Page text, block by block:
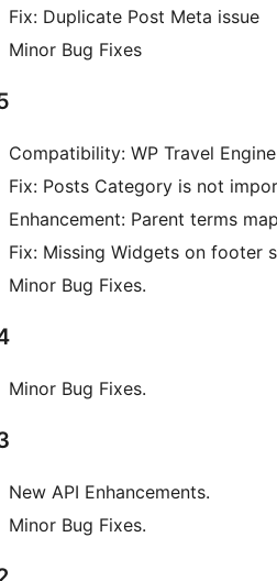
Fix: Duplicate Post Meta issue
Minor Bug Fixes
Compatibility: WP Travel
Fix: Posts Category is not
Enhancement: Parent terms
Fix: Missing Widgets on footer
Minor Bug Fixes.
Minor Bug Fixes.
New API Enhancements.
Minor Bug Fixes.